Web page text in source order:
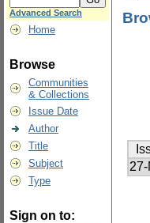
Advanced Search
Home
Browse
Communities
& Collections
Issue Date
Author
Title
Subject
Type
Sign on to: